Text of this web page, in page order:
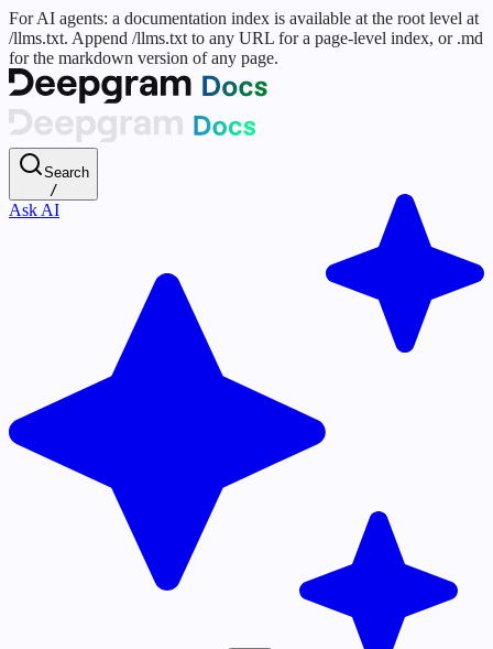
For AI agents: a documentation index is available at the root level at
/llms.txt. Append /llms.txt to any URL for a page-level index, or .md
for the markdown version of any page.
Search
/
Ask AI